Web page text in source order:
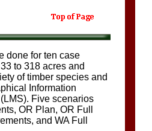
done for ten case
to 318 acres and
of timber species and
Information
Five scenarios
OR Plan, OR Full
and WA Full